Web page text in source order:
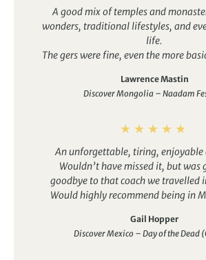
A good mix of temples and
wonders, traditional lifestyles, and
life.
The gers were fine, even the more
bathrooms in some, which made
wife. Several other group members
Duuree did well to arrange them
obviously, and presented an
characters and styles. Special shout-
cars were comfortable recent-model
not just “jeeps”, which is just as well
a LOT of driving.
Lawrence Mastin
Discover Mongolia – Naadam
An unforgettable, tiring, enjoyable
Wouldn’t have missed it, but was
goodbye to that coach we travelled
Would highly recommend being in
enjoy it – a beautiful city where we
and felt part of the celebrations. Our
Gail Hopper
Discover Mexico – Day of the Dead